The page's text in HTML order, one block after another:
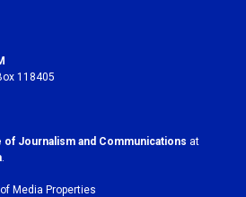
118405
of Journalism and Communications at
Media Properties